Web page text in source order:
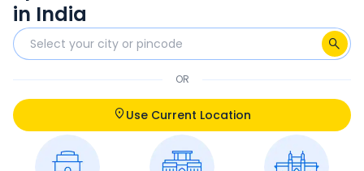
in India
OR
Use Current Location